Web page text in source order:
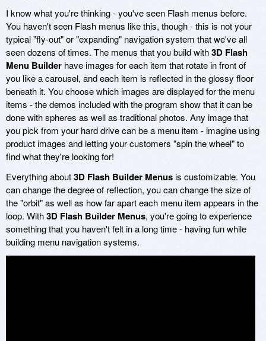
I know what you're thinking - you've seen Flash menus before.
You haven't seen Flash menus like this, though - this is not your
typical "fly-out" or "expanding" navigation system that we've all
seen dozens of times. The menus that you build with3D Flash
Menu Builder have images for each item that rotate in front of
you like a carousel, and each item is reflected in the glossy floor
beneath it. You choose which images are displayed for the menu
items - the demos included with the program show that it can be
done with spheres as well as traditional photos. Any image that
you pick from your hard drive can be a menu item - imagine using
product images and letting your customers "spin the wheel" to
find what they're looking for!
Everything about3D Flash Builder Menusis customizable. You
can change the degree of reflection, you can change the size of
the "orbit" as well as how far apart each menu item appears in the
loop. With3D Flash Builder Menus, you're going to experience
something that you haven't felt in a long time - having fun while
building menu navigation systems.